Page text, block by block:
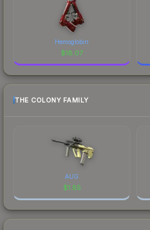
Hemoglobin
$18.07
THE COLONY FAMILY
AUG
$1.85